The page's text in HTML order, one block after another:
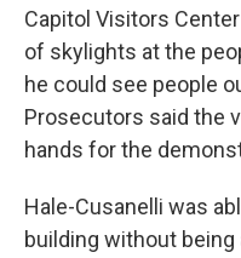
Capitol Visitors
of skylights at the
he could see people
Prosecutors said the
hands for the
Hale-Cusanelli was
building without being